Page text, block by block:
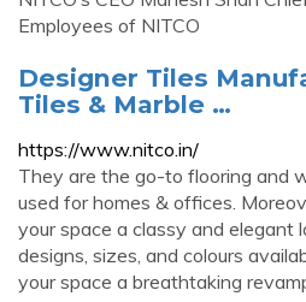
Employees of NITCO
Designer Tiles
Tiles & Marble …
https://www.nitco.in/
They are the go-to flooring and
used for homes & offices.
your space a classy and elegant
designs, sizes, and colours
your space a breathtaking